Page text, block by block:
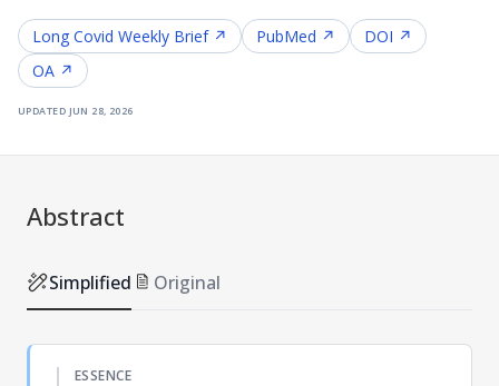
Long Covid Weekly Brief ↗ PubMed ↗
DOI ↗
OA ↗
updated jun 28, 2026
Abstract
Simplified Original
ESSENCE